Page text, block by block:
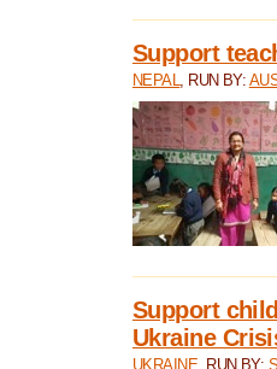
Support
NEPAL , RUN BY:
Support
Ukraine
UKRAINE , RUN BY: